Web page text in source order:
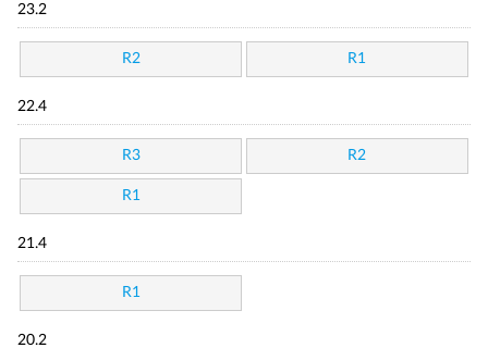
23.2
R2 R1
22.4
R3 R2
R1
21.4
R1
20.2